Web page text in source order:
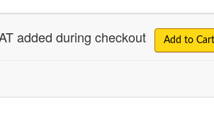
added during checkout Add to Cart